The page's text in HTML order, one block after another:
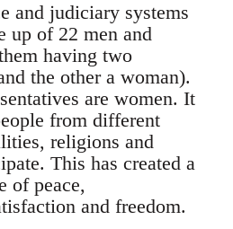
and judiciary systems
up of 22 men and
having two
the other a woman).
are women. It
from different
religions and
This has created a
of peace,
and freedom.